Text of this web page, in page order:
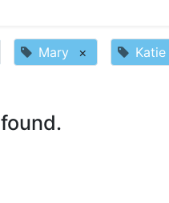
Mary × Katie